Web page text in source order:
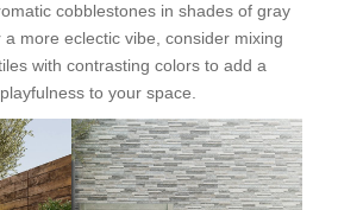
cobblestones in shades of gray
more eclectic vibe, consider mixing
with contrasting colors to add a
to your space.